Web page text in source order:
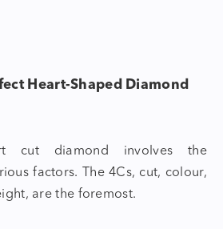
Heart-Shaped Diamond
cut diamond
involves the
factors. The 4Cs, cut, colour,
are the foremost.